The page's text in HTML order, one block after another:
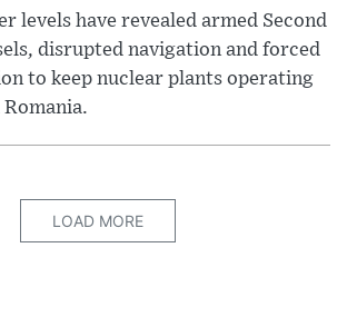
levels have revealed armed Second
disrupted navigation and forced
to keep nuclear plants operating
LOAD MORE